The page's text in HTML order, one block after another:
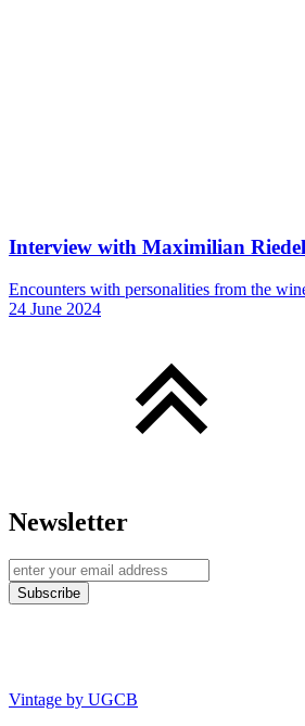
Interview with Maximilian Riedel
Encounters with personalities from the
24 June 2024
Newsletter
Vintage by UGCB